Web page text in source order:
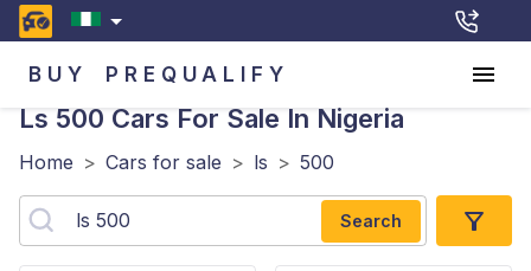
BUY PREQUALIFY
Ls 500 Cars For Sale In Nigeria
Home > Cars for sale > ls > 500
Search